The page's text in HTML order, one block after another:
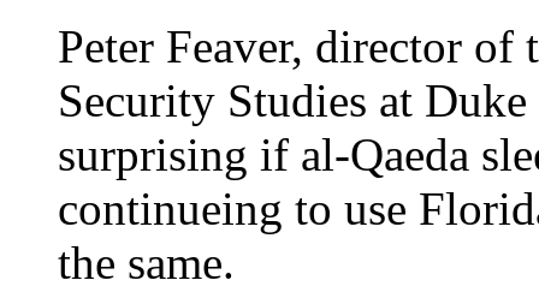
Peter Feaver, director
Security Studies at
surprising if al-Qaeda
continueing to use
the same.